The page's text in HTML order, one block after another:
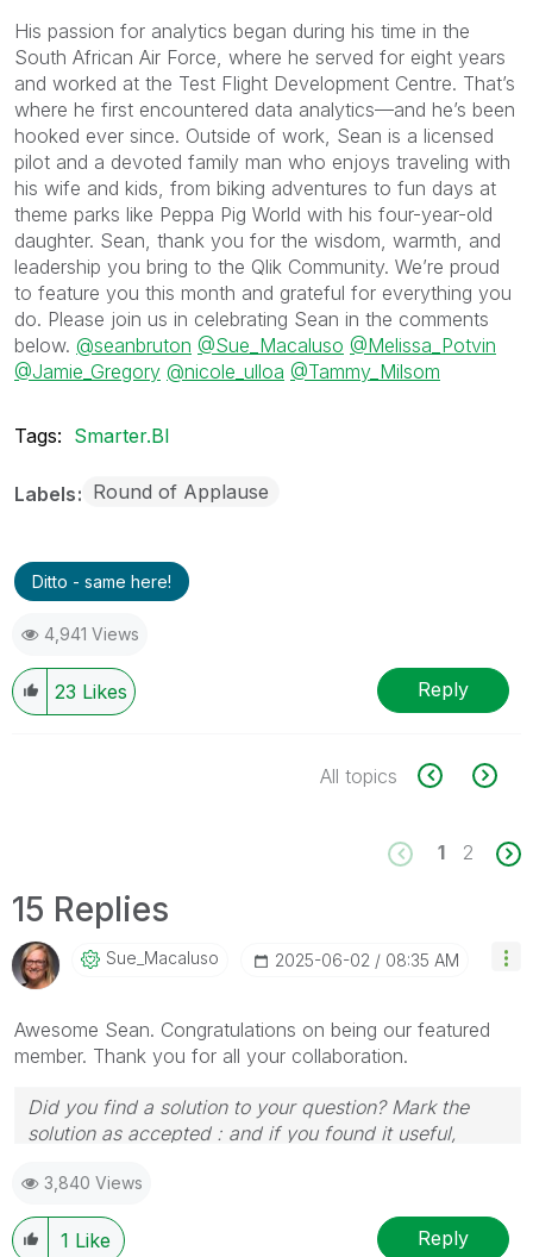
His passion for analytics began during his time in the
South African Air Force, where he served for eight years
and worked at the Test Flight Development Centre. That’s
where he first encountered data analytics—and he’s been
hooked ever since. Outside of work, Sean is a licensed
pilot and a devoted family man who enjoys traveling with
his wife and kids, from biking adventures to fun days at
theme parks like Peppa Pig World with his four-year-old
daughter. Sean, thank you for the wisdom, warmth, and
leadership you bring to the Qlik Community. We’re proud
to feature you this month and grateful for everything you
do. Please join us in celebrating Sean in the comments
below. @seanbruton @Sue_Macaluso @Melissa_Potvin
@Jamie_Gregory @nicole_ulloa @Tammy_Milsom
Tags: Smarter.BI
Labels Round of Applause
Ditto - same here!
4,941 Views
23 Likes Reply
All topics
1 2
15 Replies
Sue_Macaluso ‎2025-06-02 08:35 AM
Awesome Sean. Congratulations on being our featured
member. Thank you for all your collaboration.
Did you find a solution to your question? Mark the
solution as accepted : and if you found it useful,
3,840 Views
1 Like Reply